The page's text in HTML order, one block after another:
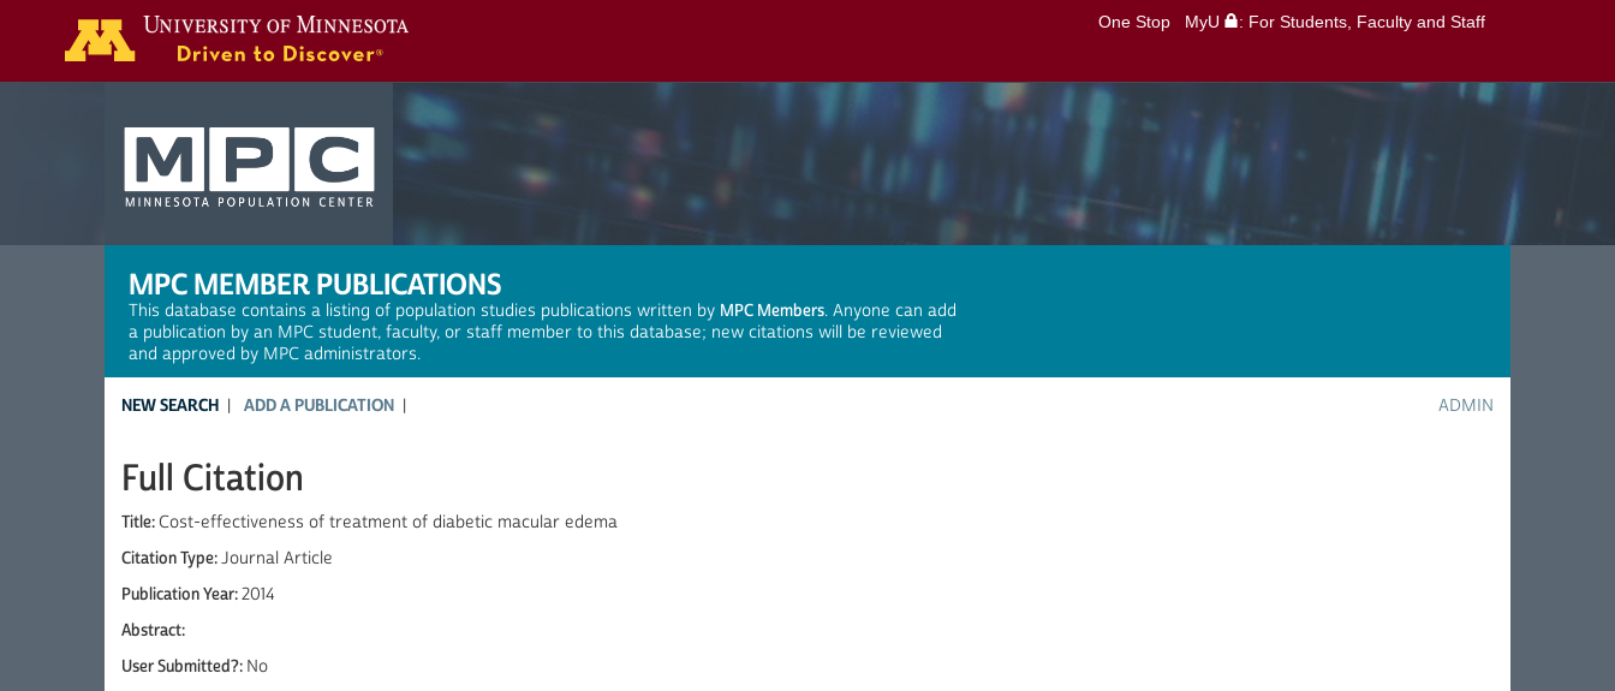
One Stop MyU : For Students, Faculty and Staff
MPC MEMBER PUBLICATIONS
This database contains a listing of population studies publications written by MPC Members. Anyone can add
a publication by an MPC student, faculty, or staff member to this database; new citations will be reviewed
and approved by MPC administrators.
NEW SEARCH ADD A PUBLICATION ADMIN
Full Citation
Title: Cost-effectiveness of treatment of diabetic macular edema
Citation Type:Journal Article
Publication Year:2014
Abstract:
User Submitted?: No